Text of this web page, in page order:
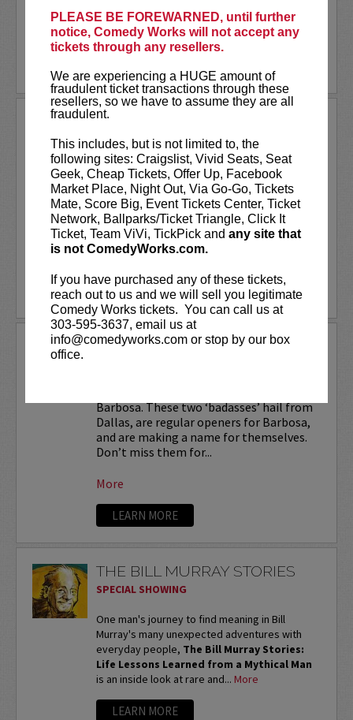
PLEASE BE FOREWARNED, until further
notice, Comedy Works will not accept any
tickets through any resellers.
We are experiencing a HUGE amount of
fraudulent ticket transactions through these
resellers, so we have to assume they are all
fraudulent.
This includes, but is not limited to, the
following sites: Craigslist, Vivid Seats, Seat
Geek, Cheap Tickets, Offer Up, Facebook
Market Place, Night Out, Via Go-Go, Tickets
Mate, Score Big, Event Tickets Center, Ticket
Network, Ballparks/Ticket Triangle, Click It
Ticket, Team ViVi, TickPick and any site that
is not ComedyWorks.com.
If you have purchased any of these tickets,
reach out to us and we will sell you legitimate
Comedy Works tickets. You can call us at
303-595-3637, email us at
info@comedyworks.com or stop by our box
office.
More
THE VALLEYFOLK
The Valleyfolk is a comedy sketch group with a
decade of experience in traditional and digital
entertainment.
In 2019, they won first place onNBC’sBring
The Funny, less than two years after forming.
The Valleyfolk...More
THE BADASS TOUR
Barbosa. These two ‘badasses’ hail from
Dallas, are regular openers for Barbosa,
and are making a name for themselves.
Don’t miss them for...
More
LEARN MORE
THE BILL MURRAY STORIES
SPECIAL SHOWING
One man's journey to find meaning in Bill
Murray's many unexpected adventures with
everyday people, The Bill Murray Stories:
Life Lessons Learned from a Mythical Man
is an inside look at rare and... More
LEARN MORE